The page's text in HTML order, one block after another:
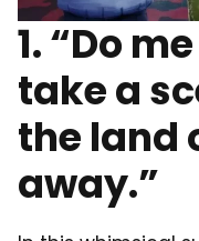
1. “Do
take a
the land
away.”